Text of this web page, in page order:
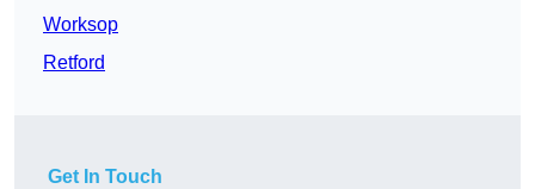
Worksop
Retford
Get In Touch